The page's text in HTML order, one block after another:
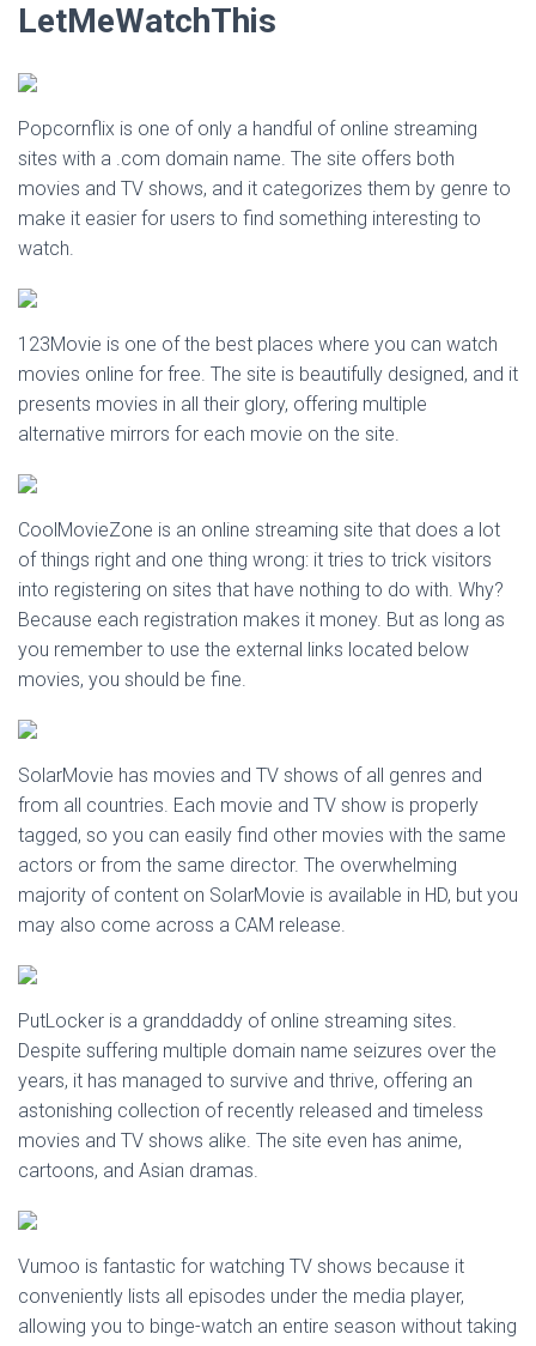
LetMeWatchThis
Popcornflix is one of only a handful of online streaming
sites with a .com domain name. The site offers both
movies and TV shows, and it categorizes them by genre to
make it easier for users to find something interesting to
watch.
123Movie is one of the best places where you can watch
movies online for free. The site is beautifully designed, and it
presents movies in all their glory, offering multiple
alternative mirrors for each movie on the site.
CoolMovieZone is an online streaming site that does a lot
of things right and one thing wrong: it tries to trick visitors
into registering on sites that have nothing to do with. Why?
Because each registration makes it money. But as long as
you remember to use the external links located below
movies, you should be fine.
SolarMovie has movies and TV shows of all genres and
from all countries. Each movie and TV show is properly
tagged, so you can easily find other movies with the same
actors or from the same director. The overwhelming
majority of content on SolarMovie is available in HD, but you
may also come across a CAM release.
PutLocker is a granddaddy of online streaming sites.
Despite suffering multiple domain name seizures over the
years, it has managed to survive and thrive, offering an
astonishing collection of recently released and timeless
movies and TV shows alike. The site even has anime,
cartoons, and Asian dramas.
Vumoo is fantastic for watching TV shows because it
conveniently lists all episodes under the media player,
allowing you to binge-watch an entire season without taking